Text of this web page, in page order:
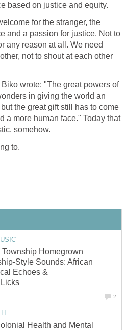
based on justice and equity.
for the stranger, the
and a passion for justice. Not to
any reason at all. We need
not to shout at each other
wrote: "The great powers of
in giving the world an
the great gift still has to come
a more human face." Today that
somehow.
to.
Township Homegrown
Style Sounds: African
Echoes &
2
Health and Mental